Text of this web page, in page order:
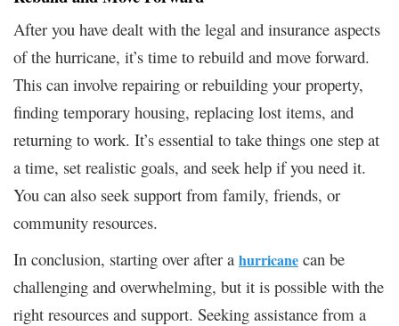
After you have dealt with the legal and insurance aspects
of the hurricane, it’s time to rebuild and move forward.
This can involve repairing or rebuilding your property,
finding temporary housing, replacing lost items, and
returning to work. It’s essential to take things one step at
a time, set realistic goals, and seek help if you need it.
You can also seek support from family, friends, or
community resources.
In conclusion, starting over after a hurricane can be
challenging and overwhelming, but it is possible with the
right resources and support. Seeking assistance from a